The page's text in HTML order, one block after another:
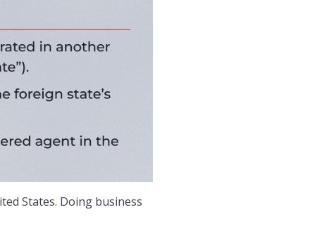
States. Doing business